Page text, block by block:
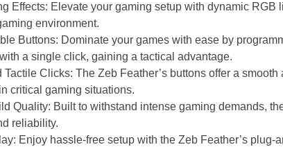
Effects: Elevate your gaming setup with dynamic
environment.
Buttons: Dominate your games with ease by
a single click, gaining a tactical advantage.
Tactile Clicks: The Zeb Feather’s buttons offer a
critical gaming situations.
Quality: Built to withstand intense gaming demands,
reliability.
Enjoy hassle-free setup with the Zeb Feather’s